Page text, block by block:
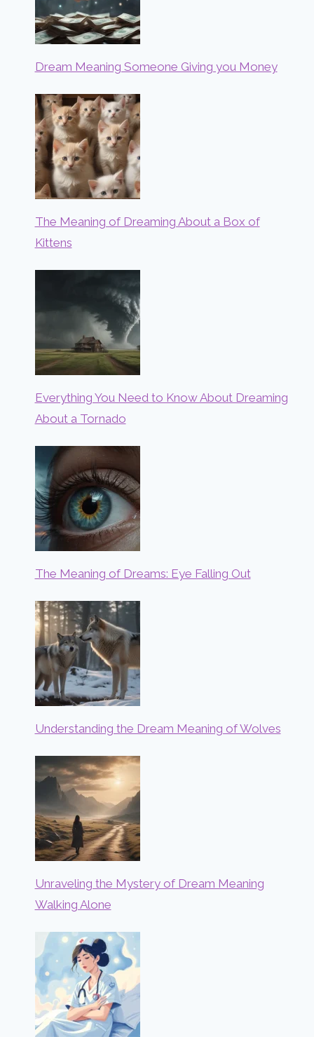
Dream Meaning Someone Giving you Money
The Meaning of Dreaming About a Box of
Kittens
Everything You Need to Know About Dreaming
About a Tornado
The Meaning of Dreams: Eye Falling Out
Understanding the Dream Meaning of Wolves
Unraveling the Mystery of Dream Meaning
Walking Alone